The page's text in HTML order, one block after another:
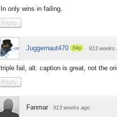
In only wins in failing.
Reply
Juggernaut470 84p · 913 weeks
triple fail, alt. caption is great, not the
Reply
Fanmar · 913 weeks ago